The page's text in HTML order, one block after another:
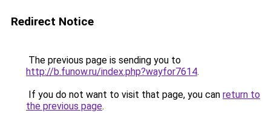
Redirect Notice
The previous page is sending you to
http://b.funow.ru/index.php?wayfor7614.
If you do not want to visit that page, you can return to
the previous page.